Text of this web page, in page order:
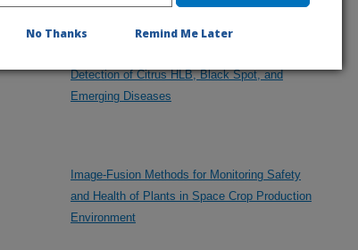
Detection of Citrus HLB, Black Spot, and
Emerging Diseases
Image-Fusion Methods for Monitoring Safety
and Health of Plants in Space Crop Production
Environment
No Thanks Remind Me Later